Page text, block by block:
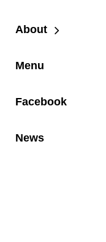
About
Menu
Facebook
News